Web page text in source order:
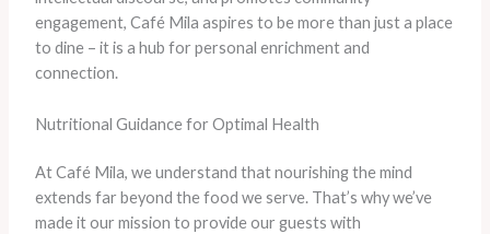
engagement, Café Mila aspires to be more than just a place
to dine – it is a hub for personal enrichment and
connection.
Nutritional Guidance for Optimal Health
At Café Mila, we understand that nourishing the mind
extends far beyond the food we serve. That’s why we’ve
made it our mission to provide our guests with